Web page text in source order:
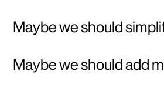
Maybe we should
Maybe we should add